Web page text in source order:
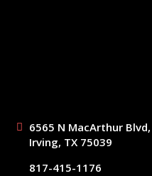
6565 N MacArthur
Irving, TX 75039
817-415-1176